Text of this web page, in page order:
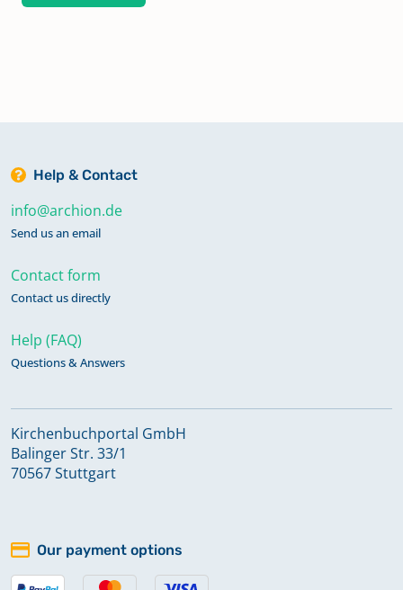
Help & Contact
info@archion.de
Send us an email
Contact form
Contact us directly
Help (FAQ)
Questions & Answers
Kirchenbuchportal GmbH
Balinger Str. 33/1
70567 Stuttgart
Our payment options